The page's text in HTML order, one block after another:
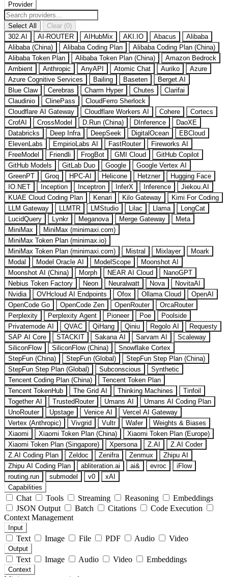
Provider
Select All
Clear (0)
302.AI
AI-ROUTER AIHubMix AKI.IO Abacus
Alibaba
Alibaba (China)
Alibaba Coding Plan
Alibaba Coding Plan (China)
Alibaba Token Plan
Alibaba Token Plan (China)
Amazon Bedrock
Ambient
Anthropic AnyAPI Atomic Chat Auriko
Azure
Azure Cognitive Services
Bailing Baseten
Berget.AI
Blue Claw
Cerebras Charm Hyper Chutes
Clarifai
Claudinio
ClinePass
CloudFerro Sherlock
Cloudflare AI Gateway
Cloudflare Workers AI Cohere
Cortecs
CrofAI
CrossModel D.Run (China) DInference
DaoXE
Databricks
Deep Infra DeepSeek DigitalOcean
EBCloud
ElevenLabs
EmpirioLabs AI FastRouter
Fireworks AI
FreeModel
Friendli FrogBot GMI Cloud
GitHub Copilot
GitHub Models
GitLab Duo Google
Google Vertex AI
GreenPT
Groq HPC-AI Helicone Hetzner
Hugging Face
IO.NET
Inception Inceptron InferX Inference
Jiekou.AI
KUAE Cloud Coding Plan
Kenari Kilo Gateway
Kimi For Coding
LLM Gateway
LLMTR LMStudio Lilac Llama
LongCat
LucidQuery
Lynkr Meganova Merge Gateway
Meta
MiniMax
MiniMax (minimaxi.com)
MiniMax Token Plan (minimax.io)
MiniMax Token Plan (minimaxi.com)
Mistral Mixlayer
Moark
Modal
Model Oracle AI ModelScope
Moonshot AI
Moonshot AI (China)
Morph NEAR AI Cloud
NanoGPT
Nebius Token Factory
Neon Neuralwatt Nova
NovitaAI
Nvidia
OVHcloud AI Endpoints Ofox Ollama Cloud
OpenAI
OpenCode Go
OpenCode Zen OpenRouter
OrcaRouter
Perplexity
Perplexity Agent Pioneer Poe
Poolside
Privatemode AI
QVAC QiHang Qiniu Regolo AI
Requesty
SAP AI Core
STACKIT Sakana AI Sarvam AI
Scaleway
SiliconFlow
SiliconFlow (China)
Snowflake Cortex
StepFun (China)
StepFun (Global)
StepFun Step Plan (China)
StepFun Step Plan (Global)
Subconscious
Synthetic
Tencent Coding Plan (China)
Tencent Token Plan
Tencent TokenHub
The Grid AI Thinking Machines
Tinfoil
Together AI
TrustedRouter Umans AI
Umans AI Coding Plan
UnoRouter
Upstage Venice AI
Vercel AI Gateway
Vertex (Anthropic)
Vivgrid Vultr Wafer
Weights & Biases
Xiaomi
Xiaomi Token Plan (China)
Xiaomi Token Plan (Europe)
Xiaomi Token Plan (Singapore)
Xpersona Z.AI
Z.AI Coder
Z.AI Coding Plan
Zeldoc Zenifra Zenmux
Zhipu AI
Zhipu AI Coding Plan
abliteration.ai ai& evroc
iFlow
routing.run
submodel v0
xAI
Capabilities
Chat Tools Streaming Reasoning
Embeddings
JSON Output
Batch Citations
Code Execution
Context Management
Input
Text Image File PDF Audio Video
Output
Text Image Audio Video Embeddings
Context